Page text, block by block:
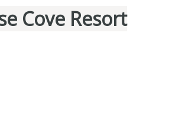
Cove Resort